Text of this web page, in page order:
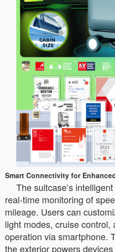
Smart Connectivity for
The suitcase’s
real-time monitoring of
mileage. Users can
light modes, cruise control,
operation via smartphone.
the exterior powers